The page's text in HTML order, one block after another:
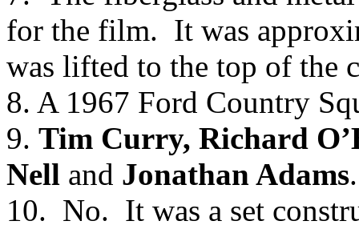
for the film. It was
was lifted to the top of the
8. A 1967 Ford Country
9. Tim Curry, Richard
Nell and Jonathan Adams.
10. No. It was a set